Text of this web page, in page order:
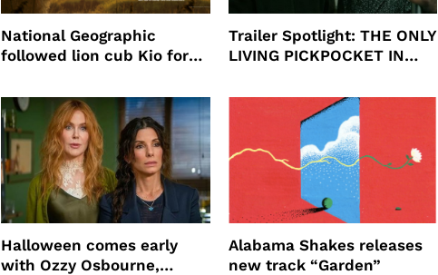
National Geographic
followed lion cub Kio for
Trailer Spotlight: THE ONLY
LIVING PICKPOCKET IN
Halloween comes early
with Ozzy Osbourne,
Alabama Shakes releases
new track “Garden”